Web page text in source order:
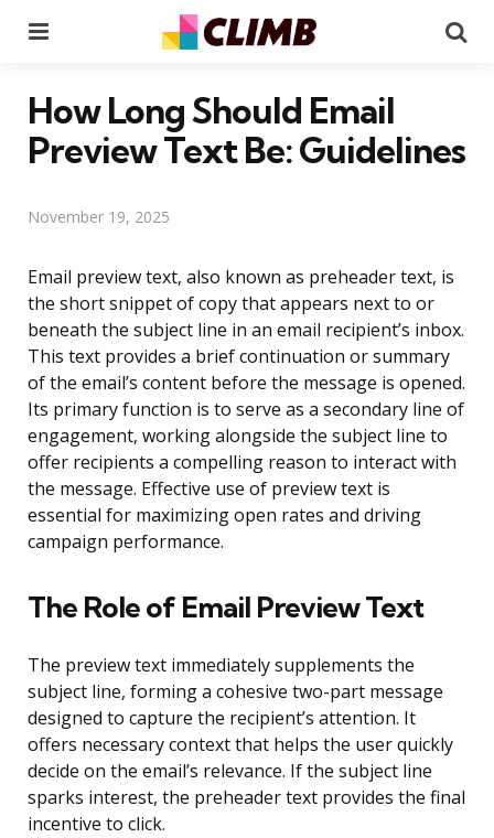
How Long Should Email
Preview Text Be: Guidelines
November 19, 2025
Email preview text, also known as preheader text, is
the short snippet of copy that appears next to or
beneath the subject line in an email recipient’s inbox.
This text provides a brief continuation or summary
of the email’s content before the message is opened.
Its primary function is to serve as a secondary line of
engagement, working alongside the subject line to
offer recipients a compelling reason to interact with
the message. Effective use of preview text is
essential for maximizing open rates and driving
campaign performance.
The Role of Email Preview Text
The preview text immediately supplements the
subject line, forming a cohesive two-part message
designed to capture the recipient’s attention. It
offers necessary context that helps the user quickly
decide on the email’s relevance. If the subject line
sparks interest, the preheader text provides the final
incentive to click.